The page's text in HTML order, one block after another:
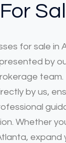
For
for sale in
by
team.
by us,
Whether
expand